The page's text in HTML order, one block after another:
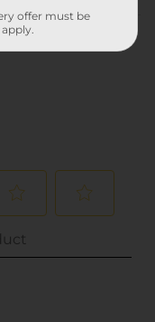
offer must be